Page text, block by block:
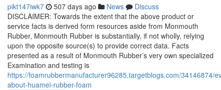
pikt147iwk7 507 days ago News
Discuss
DISCLAIMER: Towards the extent that the above product or
service facts is derived form resources aside from Monmouth
Rubber, Monmouth Rubber is substantially, if not wholly, relying
upon the opposite source(s) to provide correct data. Facts
presented as a result of Monmouth Rubber’s very own specialized
Examination and testing is
https://foamrubbermanufacturer96285.targetblogs.com/34146874/
about-huamei-rubber-foam